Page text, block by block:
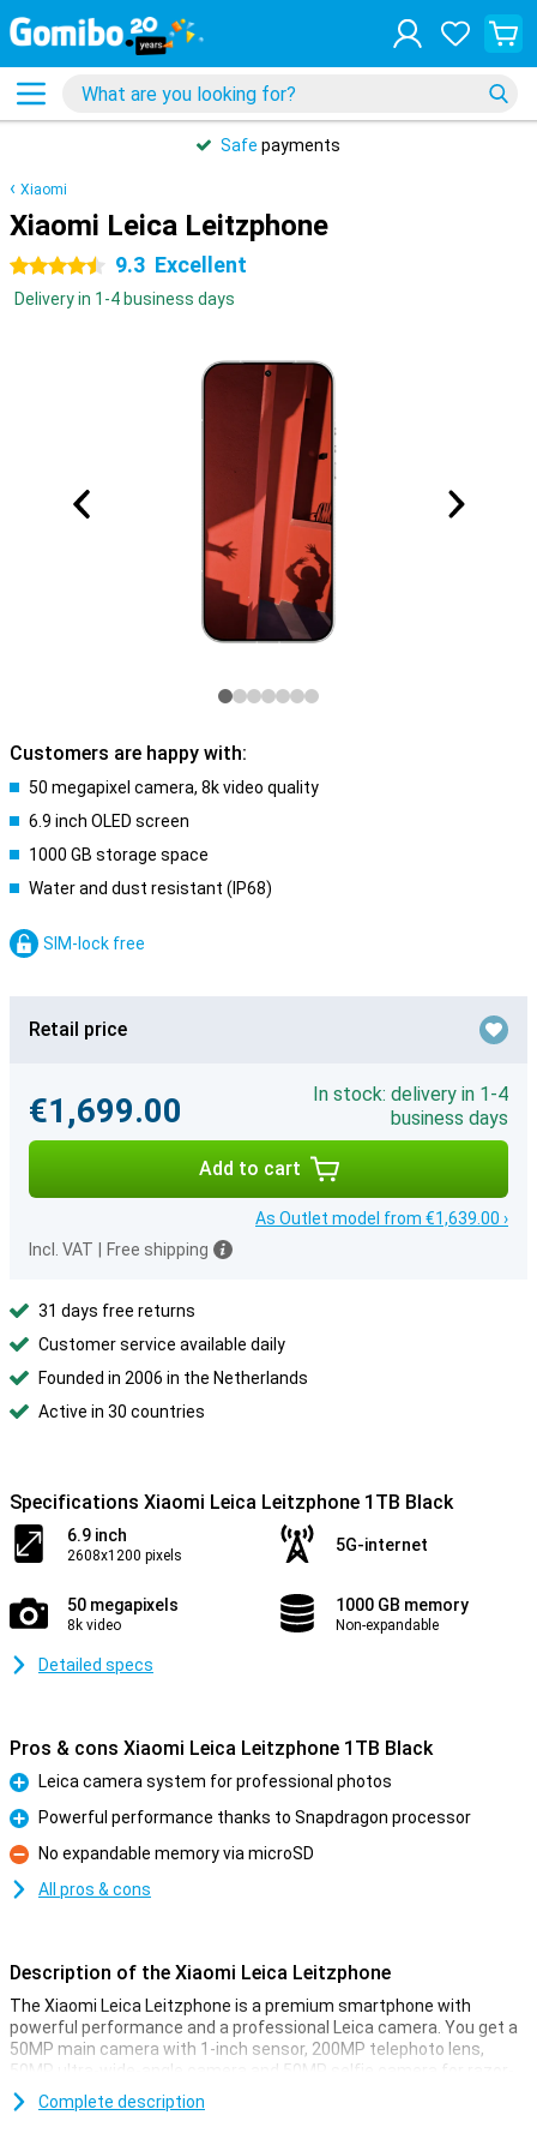
Safe payments
Xiaomi
Xiaomi Leica Leitzphone
4.5 stars 9.3 Excellent
Delivery in 1-4 business days
Customers are happy with:
50 megapixel camera, 8k video quality
6.9 inch OLED screen
1000 GB storage space
Water and dust resistant (IP68)
SIM-lock free
Retail price
€1,699.00
In stock: delivery in 1-4
business days
Add to cart
As Outlet model from €1,639.00 ›
Incl. VAT
Free shipping
31 days free returns
Customer service available daily
Founded in 2006 in the Netherlands
Active in 30 countries
Specifications Xiaomi Leica Leitzphone 1TB Black
6.9 inch
2608x1200 pixels
5G-internet
50 megapixels
8k video
1000 GB memory
Non-expandable
Detailed specs
Pros & cons Xiaomi Leica Leitzphone 1TB Black
Pro
Leica camera system for professional photos
Pro
Powerful performance thanks to Snapdragon processor
Con
No expandable memory via microSD
All pros & cons
Description of the Xiaomi Leica Leitzphone
The Xiaomi Leica Leitzphone is a premium smartphone with
powerful performance and a professional Leica camera. You get a
50MP main camera with 1-inch sensor, 200MP telephoto lens,
50MP ultra-wide-angle camera and 50MP selfie camera for razor-
sharp photos. Thanks to 1TB storage, you always have enough
space for all your images and apps. The Snapdragon processor
Complete description